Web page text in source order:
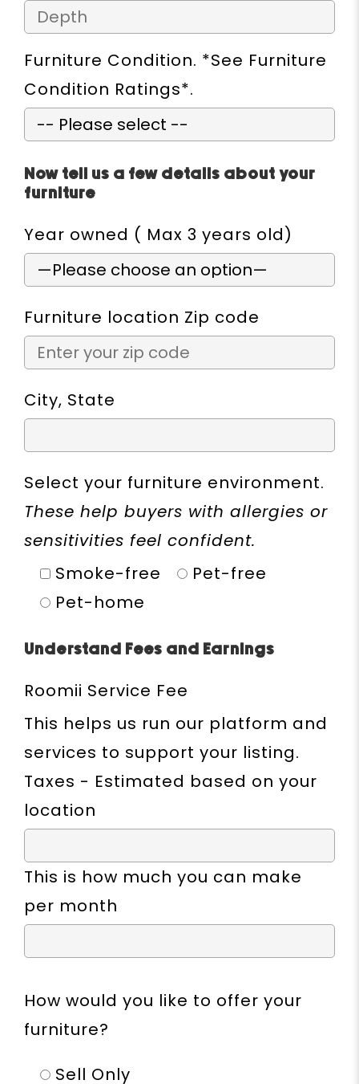
Furniture Condition. *See Furniture
Condition Ratings*.
Now tell us a few details about your
furniture
Year owned ( Max 3 years old)
Furniture location Zip code
City, State
Select your furniture environment.
These help buyers with allergies or
sensitivities feel confident.
Smoke-free
Pet-free
Pet-home
Understand Fees and Earnings
Roomii Service Fee
This helps us run our platform and
services to support your listing.
Taxes - Estimated based on your
location
This is how much you can make
per month
How would you like to offer your
furniture?
Sell Only